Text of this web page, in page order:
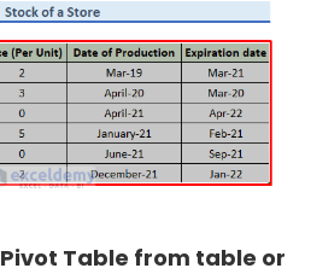
Pivot Table from table or